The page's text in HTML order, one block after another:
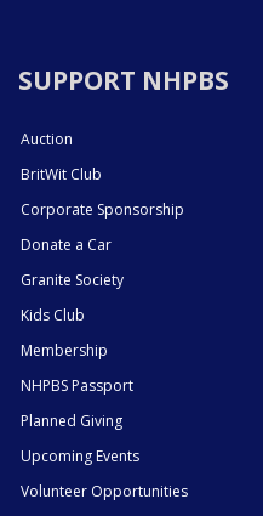
SUPPORT NHPBS
Auction
BritWit Club
Corporate Sponsorship
Donate a Car
Granite Society
Kids Club
Membership
NHPBS Passport
Planned Giving
Upcoming Events
Volunteer Opportunities